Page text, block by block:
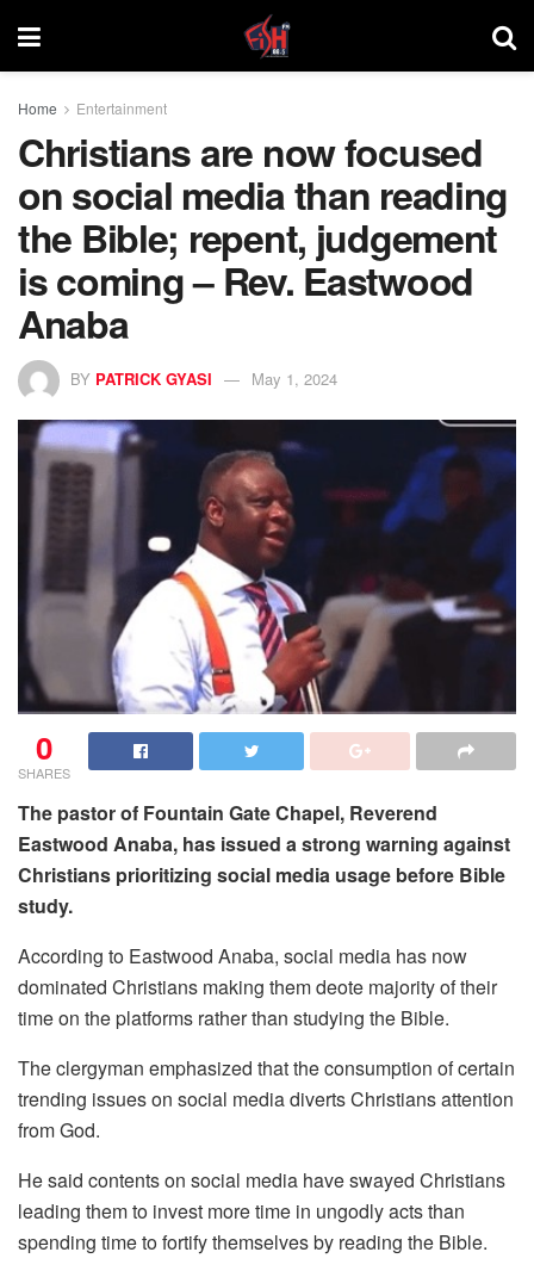
Home Entertainment
Christians are now focused
on social media than reading
the Bible; repent, judgement
is coming – Rev. Eastwood
Anaba
BY PATRICK GYASI May 1, 2024
0
SHARES
The pastor of Fountain Gate Chapel, Reverend
Eastwood Anaba, has issued a strong warning against
Christians prioritizing social media usage before Bible
study.
According to Eastwood Anaba, social media has now
dominated Christians making them deote majority of their
time on the platforms rather than studying the Bible.
The clergyman emphasized that the consumption of certain
trending issues on social media diverts Christians attention
from God.
He said contents on social media have swayed Christians
leading them to invest more time in ungodly acts than
spending time to fortify themselves by reading the Bible.